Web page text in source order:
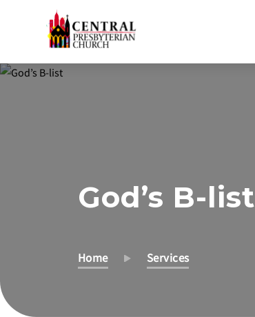
Skip
God’s B-list
Home Services